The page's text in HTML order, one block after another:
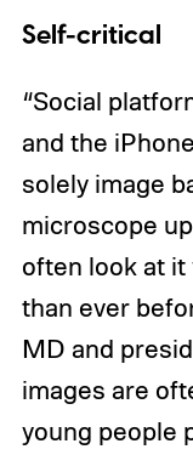
Self-critical
“Social
and the
solely image
microscope
often look at
than ever
MD and
images are
young people